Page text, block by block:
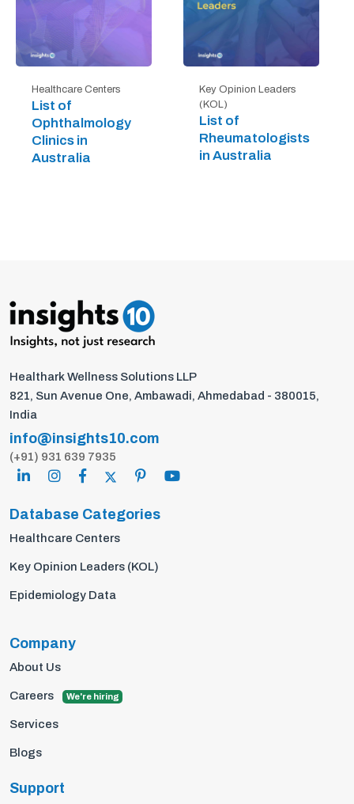
Healthcare Centers
List of
Ophthalmology
Clinics in
Australia
Key Opinion Leaders
(KOL)
List of
Rheumatologists
in Australia
Healthark Wellness Solutions LLP
821, Sun Avenue One, Ambawadi, Ahmedabad - 380015,
India
info@insights10.com
(+91) 931 639 7935
Database Categories
Healthcare Centers
Key Opinion Leaders (KOL)
Epidemiology Data
Company
About Us
Careers We're hiring
Services
Blogs
Support